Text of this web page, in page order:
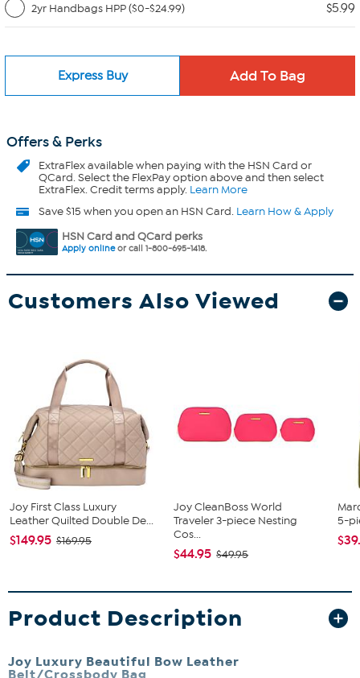
2yr Handbags HPP ($0-$24.99) $5.99
Express Buy
Offers & Perks
ExtraFlexavailable when paying with the HSN Card or
QCard. Select the FlexPay option above and then select
ExtraFlex. Credit terms apply. Learn More
Save $15 when you open an HSN Card. Learn How & Apply
HSN Card and QCard perks
Apply onlineor call 1-800-695-1418.
Customers Also Viewed
Joy First Class Luxury
Leather Quilted Double De...
$149.95 $169.95
Joy CleanBoss World
Traveler 3-piece Nesting
Cos...
$44.95 $49.95
5-
Product Description
Joy Luxury Beautiful Bow Leather